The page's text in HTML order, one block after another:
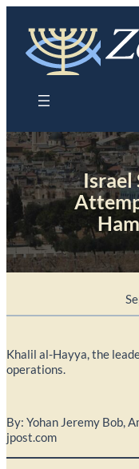
content
Israel
Khalil al-Hayya, the
operations.
By: Yohan Jeremy Bob,
jpost.com